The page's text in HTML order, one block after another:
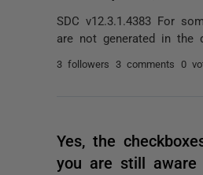
SDC v12.3.1.4383 For
are not generated in the
3 followers 3 comments 0
Yes, the
you are still